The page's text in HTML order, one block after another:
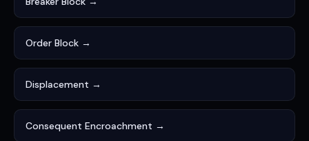
Order Block →
Displacement →
Consequent Encroachment →